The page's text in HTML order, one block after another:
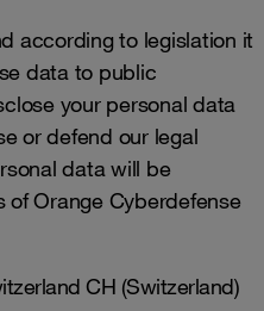
according to legislation it
data to public
your personal data
or defend our legal
data will be
Orange Cyberdefense
CH (Switzerland)